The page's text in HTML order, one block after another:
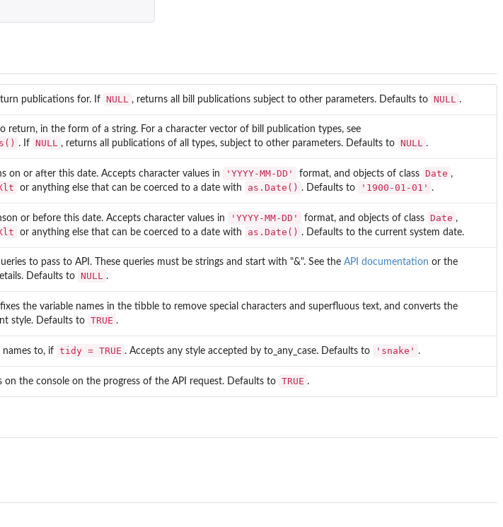
publications for. If NULL , returns all bill publications subject to other parameters. Defaults to NULL .
return, in the form of a string. For a character vector of bill publication types, see
. If NULL , returns all publications of all types, subject to other parameters. Defaults to NULL .
on or after this date. Accepts character values in 'YYYY-MM-DD' format, and objects of class Date ,
or anything else that can be coerced to a date with as.Date() . Defaults to '1900-01-01' .
or before this date. Accepts character values in 'YYYY-MM-DD' format, and objects of class Date ,
or anything else that can be coerced to a date with as.Date() . Defaults to the current system date.
to pass to API. These queries must be strings and start with "&". See the API documentation or the
Defaults to NULL .
the variable names in the tibble to remove special characters and superfluous text, and converts the
style. Defaults to TRUE .
names to, if tidy = TRUE . Accepts any style accepted by to_any_case. Defaults to 'snake' .
on the console on the progress of the API request. Defaults to TRUE .